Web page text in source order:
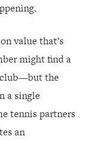
value that’s
might find a
the
a single
tennis partners
an